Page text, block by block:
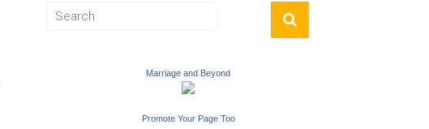
Marriage and Beyond
Promote Your Page Too